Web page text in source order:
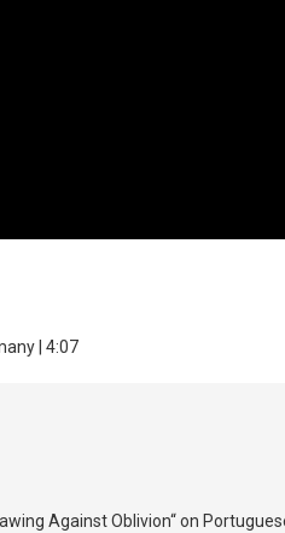
| 4:07
Against Oblivion“ on